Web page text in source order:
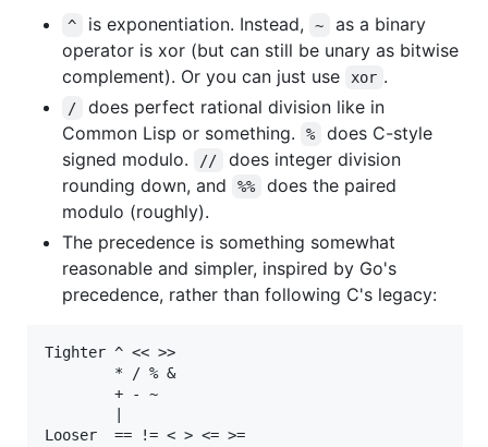
^ is exponentiation. Instead, ~
as a binary
operator is xor (but can still be unary as bitwise
complement). Or you can just use
xor .
/
does perfect rational division like in
Common Lisp or something.
%
does C-style
signed modulo.
//
does integer division
rounding down, and
%%
does the paired
modulo (roughly).
The precedence is something somewhat
reasonable and simpler, inspired by Go's
precedence, rather than following C's legacy:
Tighter ^ << >>
        * / % &
        + - ~